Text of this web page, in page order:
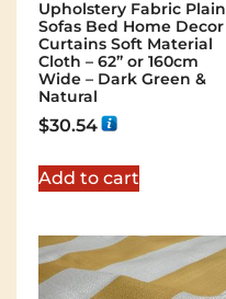
Upholstery Fabric Plain
Sofas Bed Home Decor
Curtains Soft Material
Cloth – 62” or 160cm
Wide – Dark Green &
Natural
$30.54
Add to cart